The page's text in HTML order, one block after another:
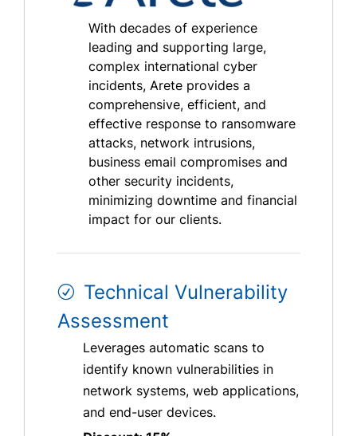
With decades of experience
leading and supporting large,
complex international cyber
incidents, Arete provides a
comprehensive, efficient, and
effective response to ransomware
attacks, network intrusions,
business email compromises and
other security incidents,
minimizing downtime and financial
impact for our clients.
Technical Vulnerability
Assessment
Leverages automatic scans to
identify known vulnerabilities in
network systems, web applications,
and end-user devices.